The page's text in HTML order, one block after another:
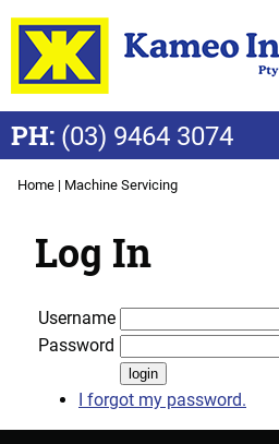
PH: (03) 9464 3074
Home | Machine Servicing
Log In
Username
Password
I forgot my password.